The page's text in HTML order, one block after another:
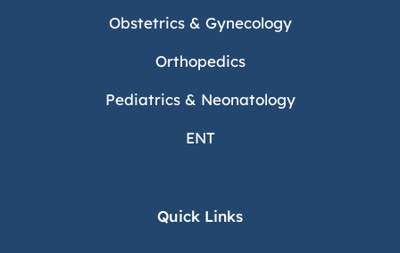
Obstetrics & Gynecology
Orthopedics
Pediatrics & Neonatology
ENT
Quick Links